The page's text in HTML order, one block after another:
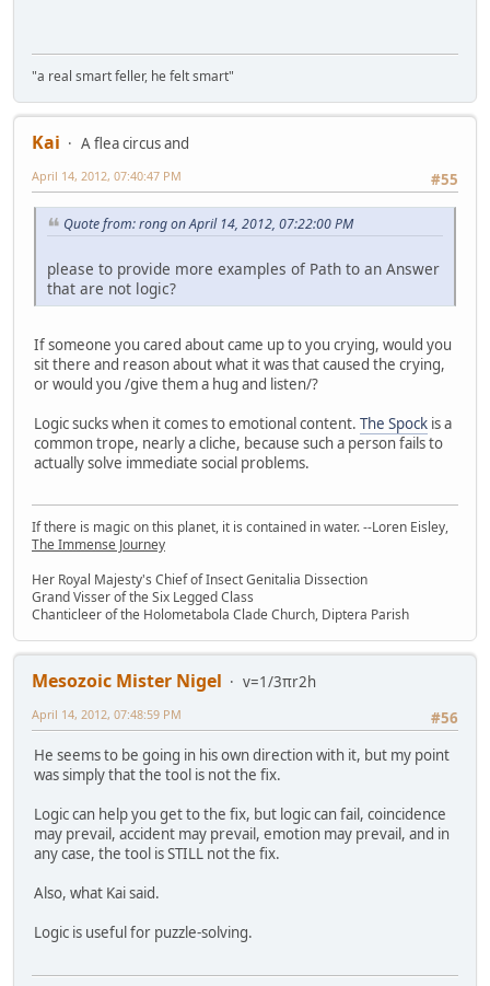
"a real smart feller, he felt smart"
Kai
A flea circus and
#55
April 14, 2012, 07:40:47 PM
Quote from: rong on April 14, 2012, 07:22:00 PM
please to provide more examples of Path to an Answer
that are not logic?
If someone you cared about came up to you crying, would you
sit there and reason about what it was that caused the crying,
or would you /give them a hug and listen/?
Logic sucks when it comes to emotional content. The Spock is a
common trope, nearly a cliche, because such a person fails to
actually solve immediate social problems.
If there is magic on this planet, it is contained in water. --Loren Eisley,
The Immense Journey
Her Royal Majesty's Chief of Insect Genitalia Dissection
Grand Visser of the Six Legged Class
Chanticleer of the Holometabola Clade Church, Diptera Parish
Mesozoic Mister Nigel
v=1/3πr2h
#56
April 14, 2012, 07:48:59 PM
He seems to be going in his own direction with it, but my point
was simply that the tool is not the fix.
Logic can help you get to the fix, but logic can fail, coincidence
may prevail, accident may prevail, emotion may prevail, and in
any case, the tool is STILL not the fix.
Also, what Kai said.
Logic is useful for puzzle-solving.